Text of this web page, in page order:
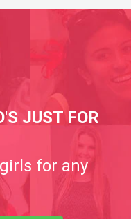
JUST FOR
for any